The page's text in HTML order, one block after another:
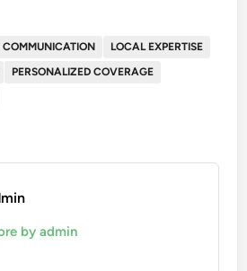
COMMUNICATION
LOCAL EXPERTISE
PERSONALIZED COVERAGE
by admin